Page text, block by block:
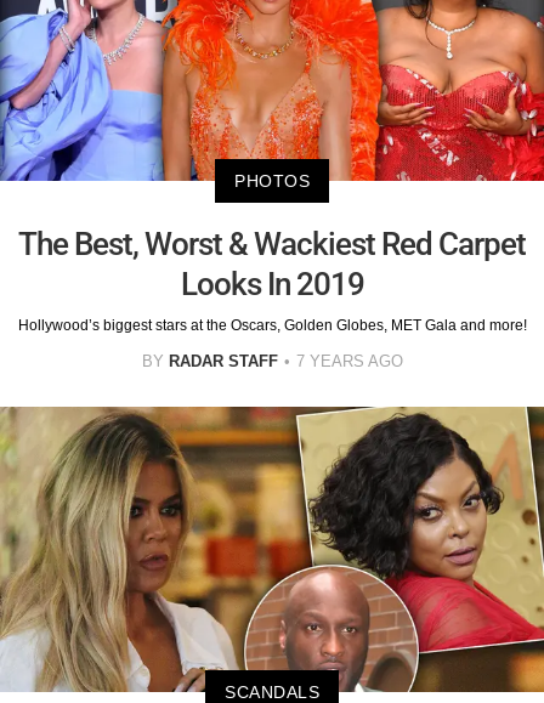
PHOTOS
The Best, Worst & Wackiest Red Carpet
Looks In 2019
Hollywood’s biggest stars at the Oscars, Golden Globes, MET Gala and more!
BY RADAR STAFF 7 YEARS AGO
SCANDALS